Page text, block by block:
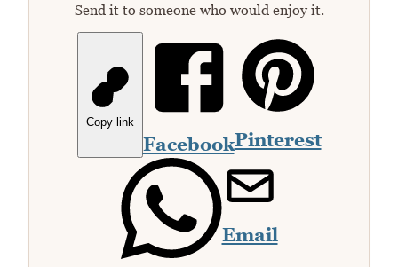
Send it to someone who would enjoy it.
Copy link
FacebookPinterest
Email